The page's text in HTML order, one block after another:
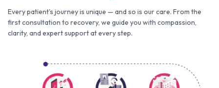
Every patient's journey is unique — and so is our care. From the
first consultation to recovery, we guide you with compassion,
clarity, and expert support at every step.